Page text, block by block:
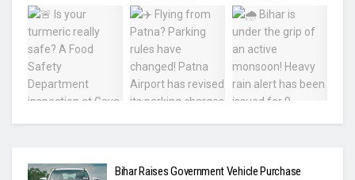
Bihar Raises Government Vehicle Purchase